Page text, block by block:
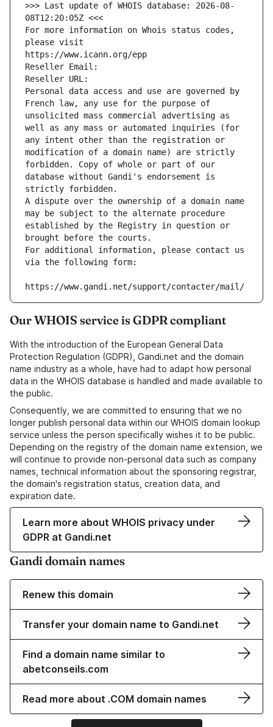
>>> Last update of WHOIS database: 2026-08-
08T12:20:05Z <<<
For more information on Whois status codes,
please visit
https://www.icann.org/epp
Reseller Email:
Reseller URL:
Personal data access and use are governed by
French law, any use for the purpose of
unsolicited mass commercial advertising as
well as any mass or automated inquiries (for
any intent other than the registration or
modification of a domain name) are strictly
forbidden. Copy of whole or part of our
database without Gandi's endorsement is
strictly forbidden.
A dispute over the ownership of a domain name
may be subject to the alternate procedure
established by the Registry in question or
brought before the courts.
For additional information, please contact us
via the following form:
https://www.gandi.net/support/contacter/mail/
Our WHOIS service is GDPR compliant
With the introduction of the European General Data
Protection Regulation (GDPR), Gandi.net and the domain
name industry as a whole, have had to adapt how personal
data in the WHOIS database is handled and made available to
the public.
Consequently, we are committed to ensuring that we no
longer publish personal data within our WHOIS domain lookup
service unless the person specifically wishes it to be public.
Depending on the registry of the domain name extension, we
will continue to provide non-personal data such as company
names, technical information about the sponsoring registrar,
the domain's registration status, creation data, and
expiration date.
Learn more about WHOIS privacy under
GDPR at Gandi.net
Gandi domain names
Renew this domain
Transfer your domain name to Gandi.net
Find a domain name similar to
abetconseils.com
Read more about .COM domain names